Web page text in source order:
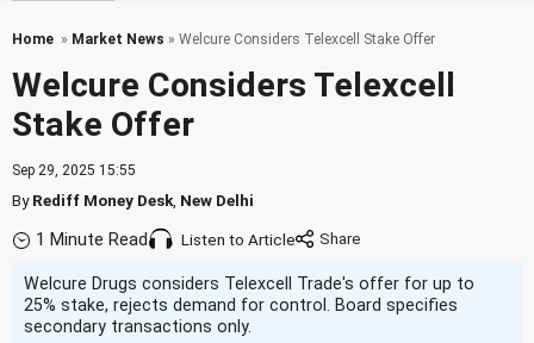
Home » Market News » Welcure Considers Telexcell Stake Offer
Welcure Considers Telexcell
Stake Offer
Sep 29, 2025 15:55
ByRediff Money Desk New Delhi
1 Minute Read Listen to Article
Welcure Drugs considers Telexcell Trade's offer for up to
25% stake, rejects demand for control. Board specifies
secondary transactions only.